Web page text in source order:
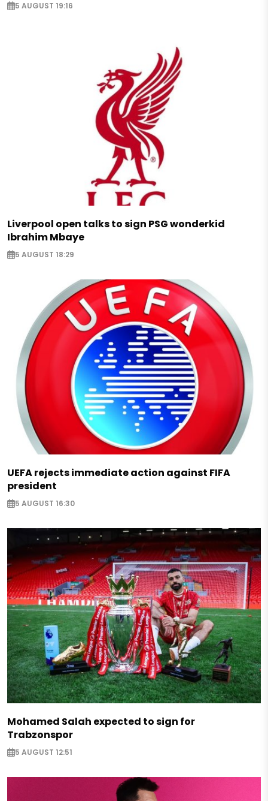
5 AUGUST 19:16
Liverpool open talks to sign PSG wonderkid
Ibrahim Mbaye
5 AUGUST 18:29
UEFA rejects immediate action against FIFA
president
5 AUGUST 16:30
Mohamed Salah expected to sign for
Trabzonspor
5 AUGUST 12:51